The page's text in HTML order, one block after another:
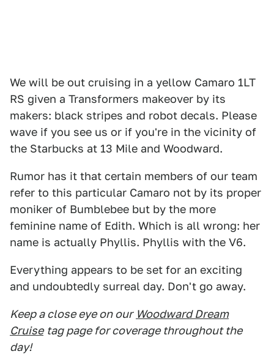
We will be out cruising in a yellow Camaro 1LT
RS given a Transformers makeover by its
makers: black stripes and robot decals. Please
wave if you see us or if you're in the vicinity of
the Starbucks at 13 Mile and Woodward.
Rumor has it that certain members of our team
refer to this particular Camaro not by its proper
moniker of Bumblebee but by the more
feminine name of Edith. Which is all wrong: her
name is actually Phyllis. Phyllis with the V6.
Everything appears to be set for an exciting
and undoubtedly surreal day. Don't go away.
Keep a close eye on our Woodward Dream
Cruise tag page for coverage throughout the
day!